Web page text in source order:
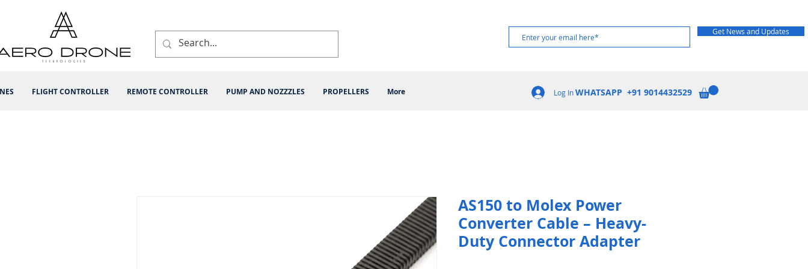
Get News and Updates
FLIGHT CONTROLLER REMOTE CONTROLLER PUMP AND NOZZZLES PROPELLERS More WHATSAPP +91 9014432529
Log In
AS150 to Molex Power
Converter Cable – Heavy-
Duty Connector Adapter